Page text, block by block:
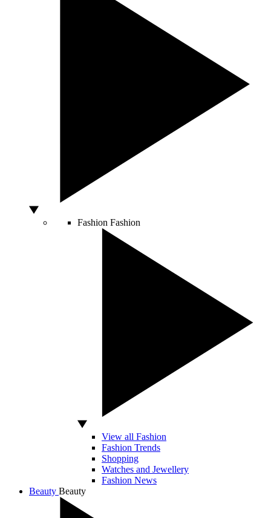
Fashion Fashion
View all Fashion
Fashion Trends
Shopping
Watches and Jewellery
Fashion News
Beauty Beauty